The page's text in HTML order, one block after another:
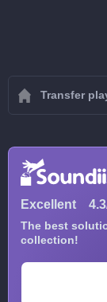
Transfer
Excellent 4.3
The best
collection!